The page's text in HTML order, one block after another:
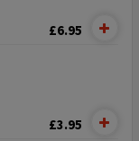
£6.95
£3.95